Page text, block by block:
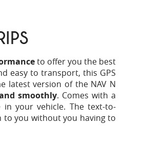
to offer you the best
easy to transport, this GPS
latest version of the NAV N
smoothly. Comes with a
your vehicle. The text-to-
you without you having to